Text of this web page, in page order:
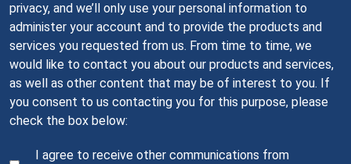
privacy, and we’ll only use your personal information to
administer your account and to provide the products and
services you requested from us. From time to time, we
would like to contact you about our products and services,
as well as other content that may be of interest to you. If
you consent to us contacting you for this purpose, please
check the box below:
I agree to receive other communications from